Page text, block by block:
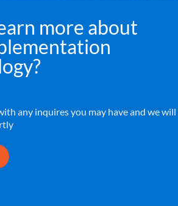
more about
any inquires you may have and we will